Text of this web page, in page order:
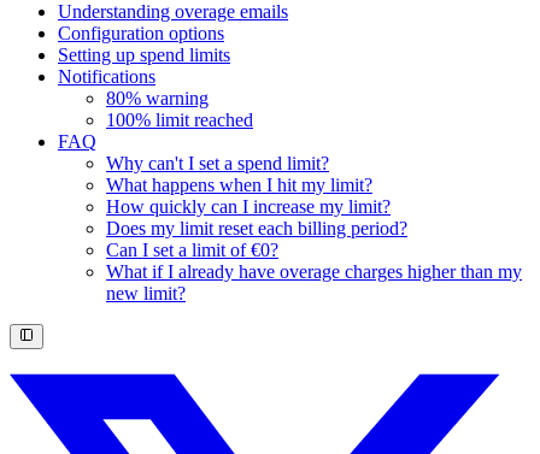
Understanding overage emails
Configuration options
Setting up spend limits
Notifications
80% warning
100% limit reached
FAQ
Why can't I set a spend limit?
What happens when I hit my limit?
How quickly can I increase my limit?
Does my limit reset each billing period?
Can I set a limit of €0?
What if I already have overage charges higher than my
new limit?